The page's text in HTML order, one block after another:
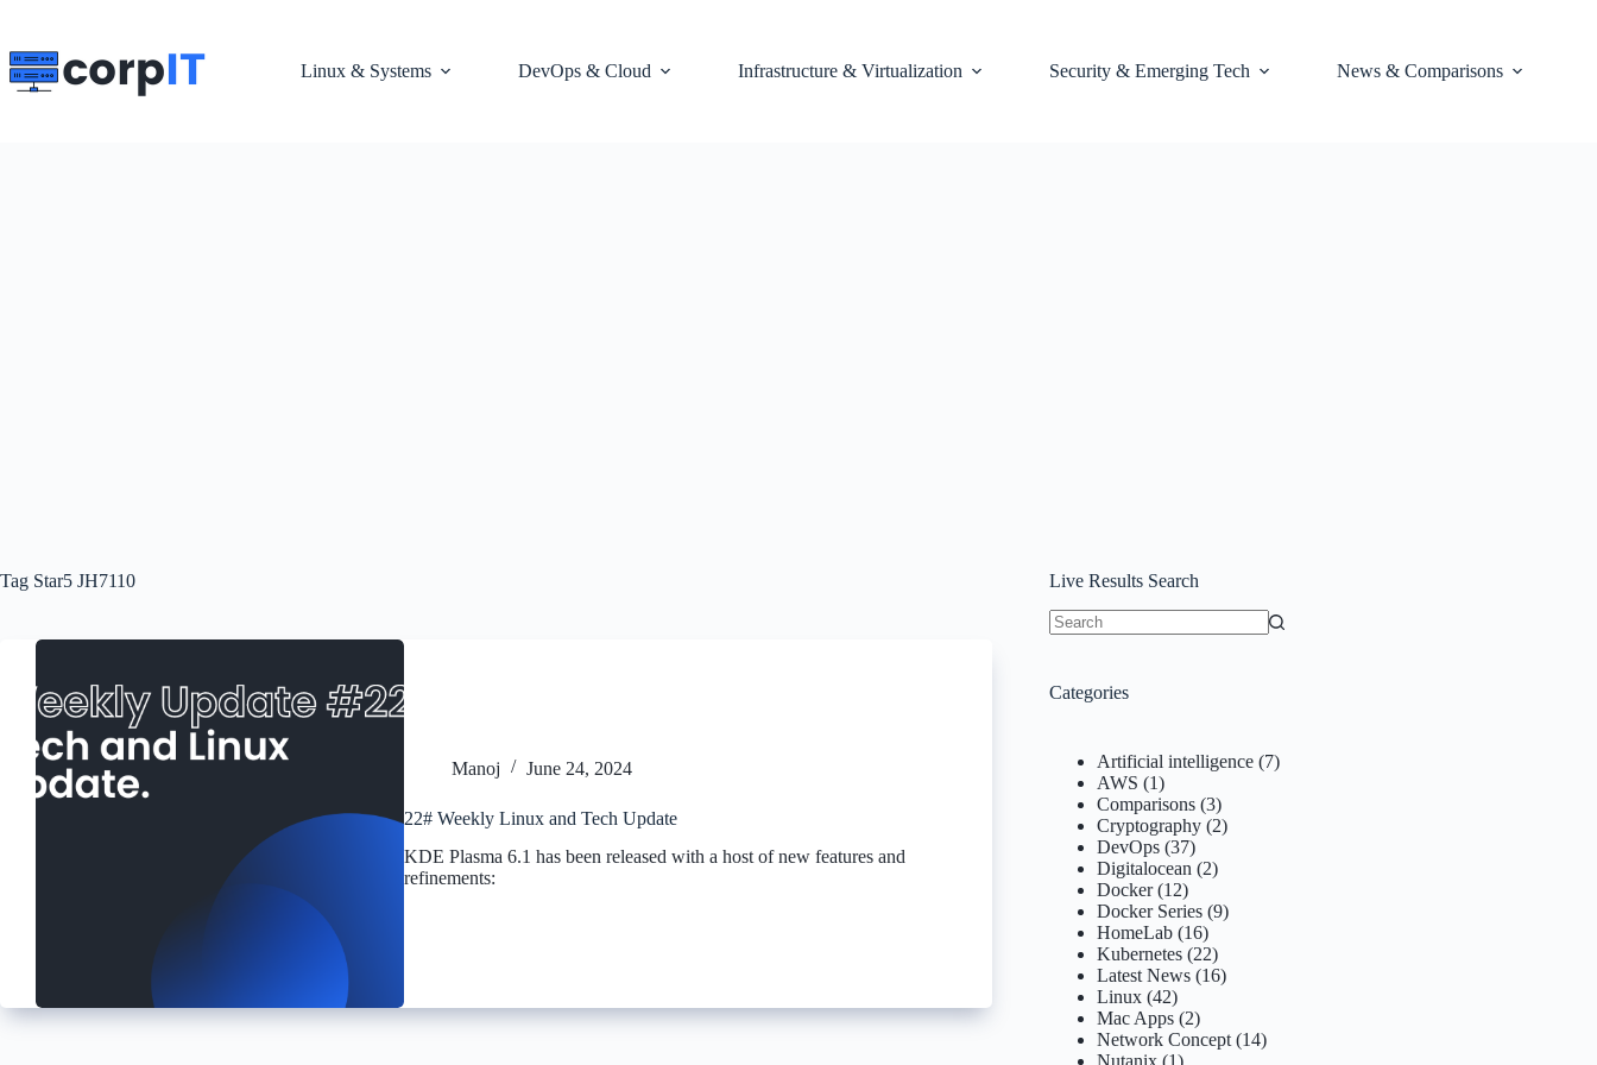
content
Linux & Systems
DevOps & Cloud Infrastructure & Virtualization Security & Emerging Tech News & Comparisons
Tag Star5 JH7110
Manoj June 24, 2024
22# Weekly Linux and Tech Update
KDE Plasma 6.1 has been released with a host of new features and
refinements:
Live Results Search
Categories
Artificial intelligence (7)
AWS (1)
Comparisons (3)
Cryptography (2)
DevOps (37)
Digitalocean (2)
Docker(12)
Docker Series (9)
HomeLab (16)
Kubernetes (22)
Latest News (16)
Linux (42)
Mac Apps (2)
Network Concept (14)
Nutanix (1)